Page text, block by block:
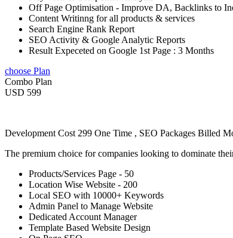
Off Page Optimisation - Improve DA, Backlinks to
Content Writinng for all products & services
Search Engine Rank Report
SEO Activity & Google Analytic Reports
Result Expeceted on Google 1st Page : 3 Months
choose Plan
Combo Plan
USD 599
Development Cost 299 One Time , SEO Packages Billed
The premium choice for companies looking to dominate
Products/Services Page - 50
Location Wise Website - 200
Local SEO with 10000+ Keywords
Admin Panel to Manage Website
Dedicated Account Manager
Template Based Website Design